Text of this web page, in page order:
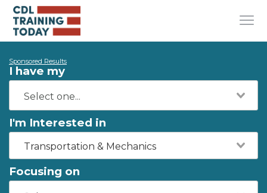
Sponsored Results
I have my
I'm Interested in
Transportation & Mechanics
Focusing on